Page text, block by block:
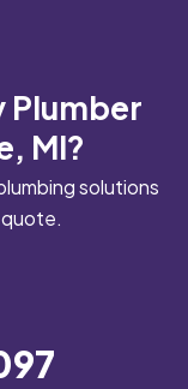
Plumber
MI?
solutions